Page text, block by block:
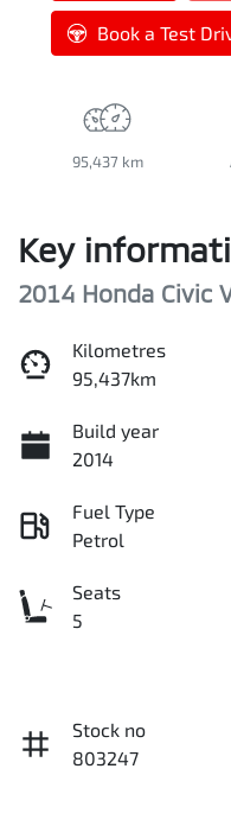
Book a Test
95,437 km
Key
2014 Honda Civic
Kilometres
95,437km
Build year
2014
Fuel Type
Petrol
Seats
5
Stock no
803247